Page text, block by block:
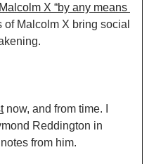
Malcolm X “by any means
of Malcolm X bring social
now, and from time. I
Reddington in
from him.